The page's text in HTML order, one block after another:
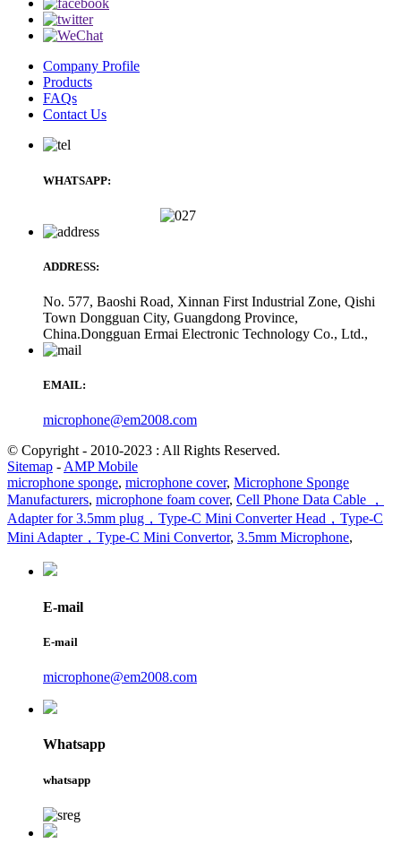
Company Profile
Products
FAQs
Contact Us
WHATSAPP:
ADDRESS:
No. 577, Baoshi Road, Xinnan First Industrial Zone, Qishi
Town Dongguan City, Guangdong Province,
China.Dongguan Ermai Electronic Technology Co., Ltd.,
EMAIL:
microphone@em2008.com
© Copyright - 2010-2023 : All Rights Reserved.
Sitemap -AMP Mobile
microphone sponge, microphone cover, Microphone Sponge
Manufacturers, microphone foam cover, Cell Phone Data Cable ，
Adapter for 3.5mm plug，Type-C Mini Converter Head，Type-C
Mini Adapter，Type-C Mini Convertor, 3.5mm Microphone,
E-mail
E-mail
microphone@em2008.com
Whatsapp
whatsapp